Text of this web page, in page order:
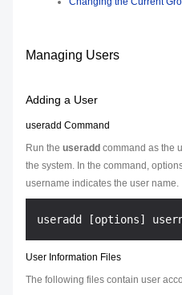
Managing Users
Adding a User
useradd Command
Run the useradd command as the
the system. In the command,
username indicates the user name.
User Information Files
The following files contain user